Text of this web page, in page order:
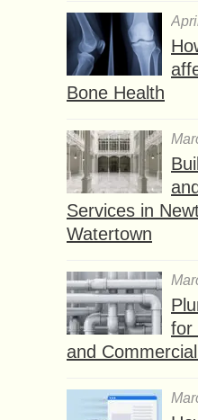
Bone Health
Services in
Watertown
for
and